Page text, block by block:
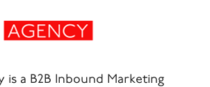
is a B2B Inbound Marketing